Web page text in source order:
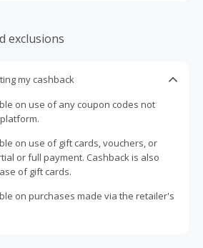
exclusions
my cashback
on use of any coupon codes not
on use of gift cards, vouchers, or
or full payment. Cashback is also
of gift cards.
on purchases made via the retailer's